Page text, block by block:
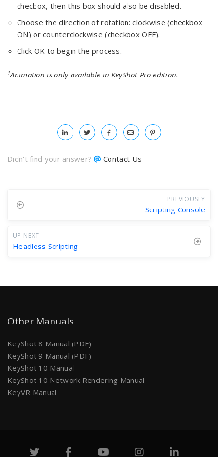
checbox, then this box should also be disabled.
Choose the direction of rotation: clockwise (checkbox
ON) or counterclockwise (checkbox OFF).
Click OK to begin the process.
1Animation is only available in KeyShot Pro edition.
Didn't find your answer? Contact Us
PREVIOUSLY
Scripting Console
UP NEXT
Headless Scripting
Other Manuals
KeyShot 8 Manual (PDF)
KeyShot 9 Manual (PDF)
KeyShot 10 Manual
KeyShot 10 Network Rendering Manual
KeyVR Manual